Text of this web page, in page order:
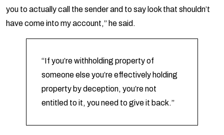
you to actually call the sender and to say look that shouldn’t
have come into my account,” he said.
“If you’re withholding property of
someone else you’re effectively holding
property by deception, you’re not
entitled to it, you need to give it back.”